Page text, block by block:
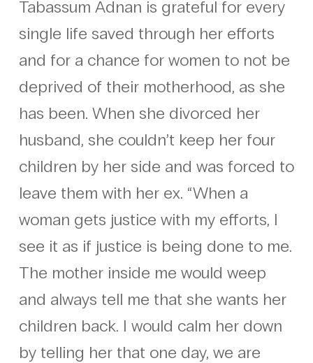
Tabassum Adnan is grateful for every
single life saved through her efforts
and for a chance for women to not be
deprived of their motherhood, as she
has been. When she divorced her
husband, she couldn’t keep her four
children by her side and was forced to
leave them with her ex. “When a
woman gets justice with my efforts, I
see it as if justice is being done to me.
The mother inside me would weep
and always tell me that she wants her
children back. I would calm her down
by telling her that one day, we are